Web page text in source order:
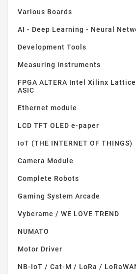
Various Boards
AI - Deep Learning - Neural
Development Tools
Measuring instruments
FPGA ALTERA Intel Xilinx
ASIC
Ethernet module
LCD TFT OLED e-paper
IoT (THE INTERNET OF THINGS)
Camera Module
Complete Robots
Gaming System Arcade
Vyberame / WE LOVE TREND
NUMATO
Motor Driver
NB-IoT / Cat-M / LoRa /